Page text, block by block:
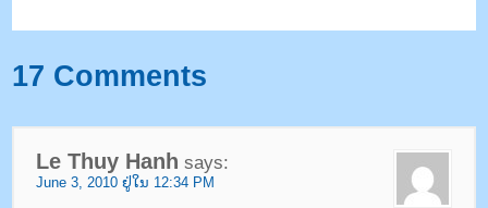
17 Comments
Le Thuy Hanh says:
June3, 2010 ຢູ່​ໃນ 12:34 PM